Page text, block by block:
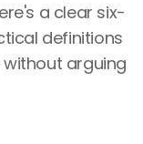
a clear six-
definitions
arguing